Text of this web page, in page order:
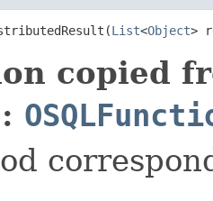
List<Object>
copied